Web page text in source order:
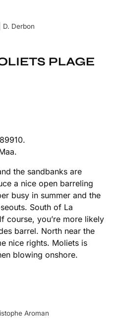
PLAGE
the sandbanks are
a nice open barreling
busy in summer and the
South of La
course, you’re more likely
barrel. North near the
nice rights. Moliets is
blowing onshore.
Derbon
Aroman